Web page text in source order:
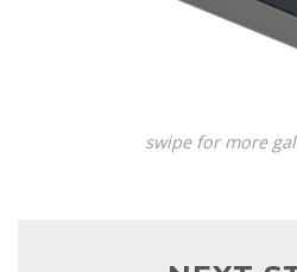
swipe for more